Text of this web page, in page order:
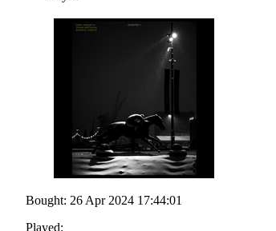
Bought: 26 Apr 2024 17:44:01
Played: